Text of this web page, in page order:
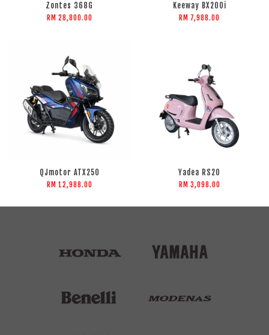
Zontes 368G
RM 28,800.00
Keeway BX200i
RM 7,988.00
QJmotor ATX250
RM 12,988.00
Yadea RS20
RM 3,098.00